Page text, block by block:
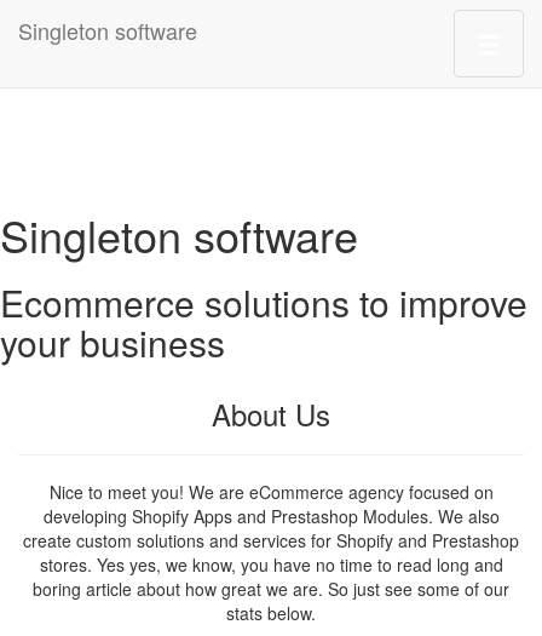
Singleton software
Singleton software
Ecommerce solutions to improve
your business
About Us
Nice to meet you! We are eCommerce agency focused on
developing Shopify Apps and Prestashop Modules. We also
create custom solutions and services for Shopify and Prestashop
stores. Yes yes, we know, you have no time to read long and
boring article about how great we are. So just see some of our
stats below.